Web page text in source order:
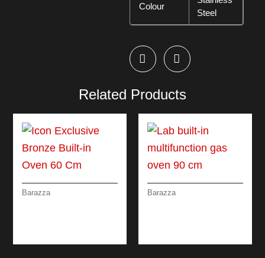
Colour
Steel
Related Products
Barazza Barazza